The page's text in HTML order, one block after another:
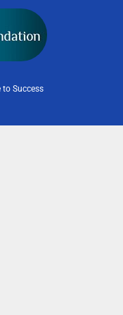
Success